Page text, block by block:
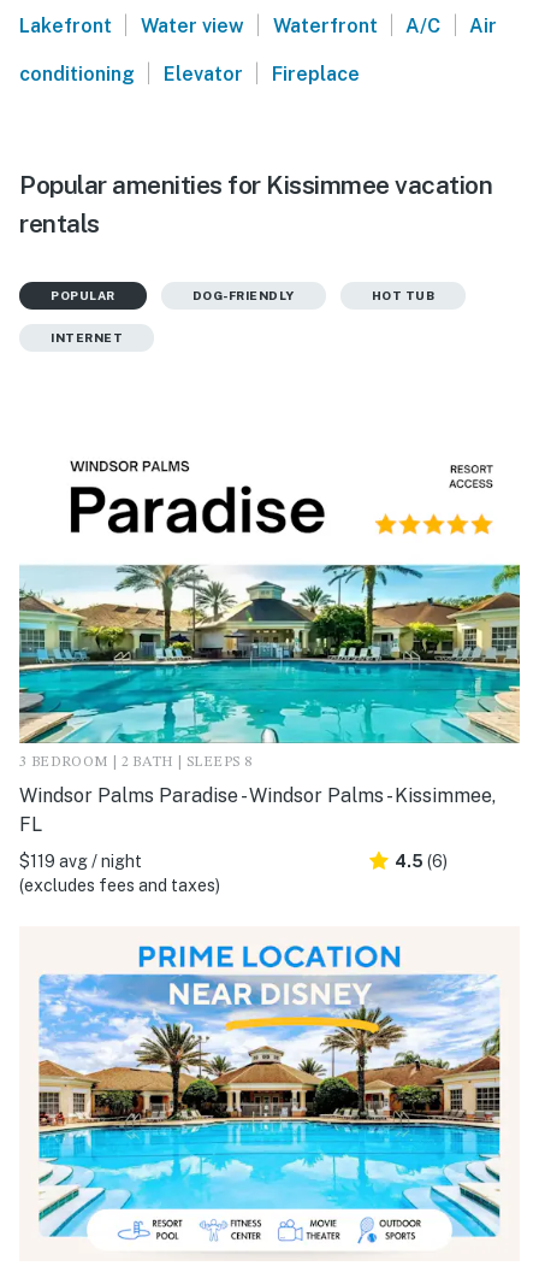
Lakefront Water view Waterfront A/C Air
conditioning Elevator Fireplace
Popular amenities for Kissimmee vacation
rentals
POPULAR DOG-FRIENDLY HOT TUB
INTERNET
3 BEDROOM | 2 BATH | SLEEPS 8
Windsor Palms Paradise - Windsor Palms - Kissimmee,
FL
$119 avg / night
(excludes fees and taxes)
4.5 (6)